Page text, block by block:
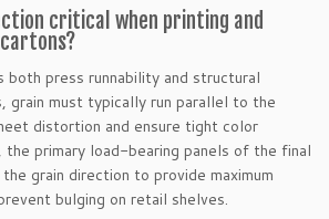
critical when printing and
both press runnability and structural
grain must typically run parallel to the
distortion and ensure tight color
the primary load-bearing panels of the final
grain direction to provide maximum
bulging on retail shelves.